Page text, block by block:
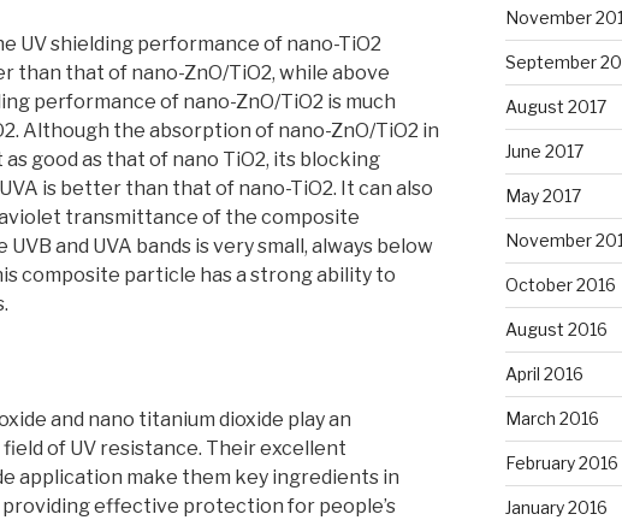
UV shielding performance of nano-TiO2
than that of nano-ZnO/TiO2, while above
performance of nano-ZnO/TiO2 is much
Although the absorption of nano-ZnO/TiO2 in
good as that of nano TiO2, its blocking
is better than that of nano-TiO2. It can also
transmittance of the composite
and UVA bands is very small, always below
composite particle has a strong ability to
and nano titanium dioxide play an
of UV resistance. Their excellent
application make them key ingredients in
effective protection for people’s
November
September
August 2017
June 2017
May 2017
November
October 2016
August 2016
April 2016
March 2016
February 2016
January 2016